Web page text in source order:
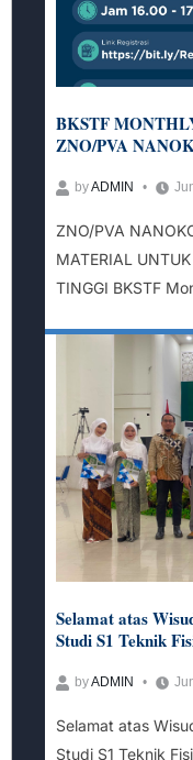
BKSTF
ZNO/PVA
byADMIN
ZNO/PVA
MATERIAL
TINGGI BKSTF
Selamat atas
Studi S1 Teknik
byADMIN
Selamat atas
Studi S1 Teknik